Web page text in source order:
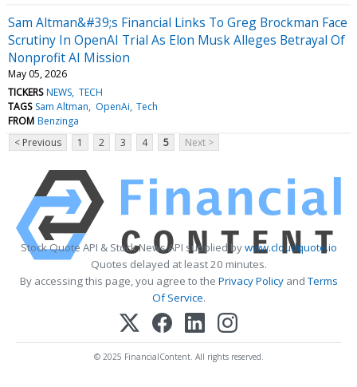
Sam Altman&#39;s Financial Links To Greg Brockman Face
Scrutiny In OpenAI Trial As Elon Musk Alleges Betrayal Of
Nonprofit AI Mission
May 05, 2026
TICKERS NEWS TECH
TAGS Sam Altman OpenAi Tech
FROM Benzinga
< Previous
1 2 3 4 5 Next >
Stock Quote API & Stock News API supplied bywww.cloudquote.io
Quotes delayed at least 20 minutes.
By accessing this page, you agree to the Privacy PolicyandTerms
Of Service.
© 2025 FinancialContent. All rights reserved.